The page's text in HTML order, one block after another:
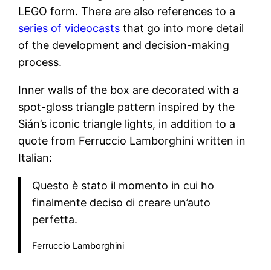
LEGO form. There are also references to a
series of videocasts that go into more detail
of the development and decision-making
process.
Inner walls of the box are decorated with a
spot-gloss triangle pattern inspired by the
Sián’s iconic triangle lights, in addition to a
quote from Ferruccio Lamborghini written in
Italian:
Questo è stato il momento in cui ho
finalmente deciso di creare un’auto
perfetta.
Ferruccio Lamborghini